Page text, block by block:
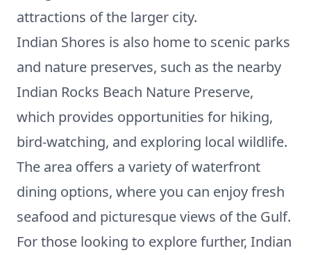
attractions of the larger city.
Indian Shores is also home to scenic parks
and nature preserves, such as the nearby
Indian Rocks Beach Nature Preserve,
which provides opportunities for hiking,
bird-watching, and exploring local wildlife.
The area offers a variety of waterfront
dining options, where you can enjoy fresh
seafood and picturesque views of the Gulf.
For those looking to explore further, Indian